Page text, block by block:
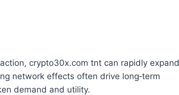
crypto30x.com tnt can rapidly expand
network effects often drive long‑term
demand and utility.